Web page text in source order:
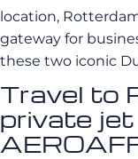
location,
gateway for
these two iconic
Travel to
private